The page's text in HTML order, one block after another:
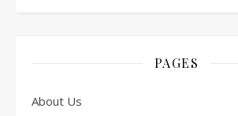
PAGES
About Us